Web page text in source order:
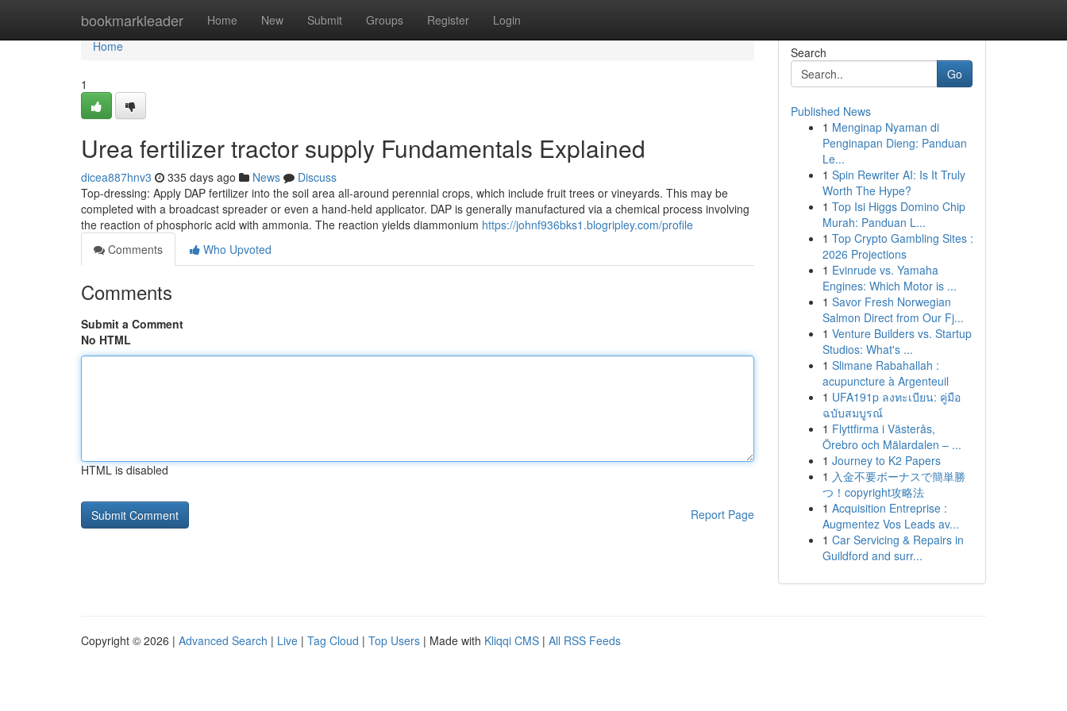
bookmarkleader Home New Submit Groups Register Login
Home
Home
1
Urea fertilizer tractor supply Fundamentals Explained
dicea887hnv3 335 days ago News
Discuss
Top-dressing: Apply DAP fertilizer into the soil area all-around perennial crops, which include fruit trees or vineyards. This may be
completed with a broadcast spreader or even a hand-held applicator. DAP is generally manufactured via a chemical process involving
the reaction of phosphoric acid with ammonia. The reaction yields diammonium https://johnf936bks1.blogripley.com/profile
Comments
Who Upvoted
Comments
Submit a Comment
No HTML
HTML is disabled
Report Page
Search
Go
Published News
1 Menginap Nyaman di
Penginapan Dieng: Panduan
Le...
1 Spin Rewriter AI: Is It Truly
Worth The Hype?
1 Top Isi Higgs Domino Chip
Murah: Panduan L...
1 Top Crypto Gambling Sites :
2026 Projections
1 Evinrude vs. Yamaha
Engines: Which Motor is ...
1 Savor Fresh Norwegian
Salmon Direct from Our Fj...
1 Venture Builders vs. Startup
Studios: What's ...
1 Slimane Rabahallah :
acupuncture à Argenteuil
1 UFA191p ลงทะเบียน: คู่มือ
ฉบับสมบูรณ์
1 Flyttfirma i Västerås,
Örebro och Mälardalen – ...
1 Journey to K2 Papers
1 入金不要ボーナスで簡単勝
つ！copyright攻略法
1 Acquisition Entreprise :
Augmentez Vos Leads av...
1 Car Servicing & Repairs in
Guildford and surr...
Copyright © 2026 | Advanced Search | Live | Tag Cloud | Top Users | Made with Kliqqi CMS | All RSS Feeds